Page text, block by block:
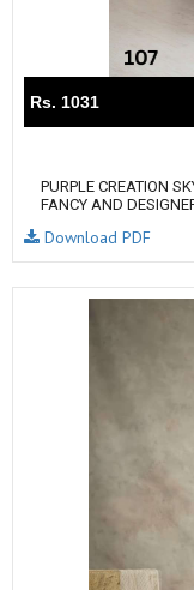
Rs. 1031
PURPLE CREATION
FANCY AND
Download PDF